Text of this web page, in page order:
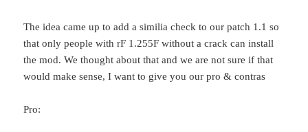
The idea came up to add a similia check to our patch 1.1 so
that only people with rF 1.255F without a crack can install
the mod. We thought about that and we are not sure if that
would make sense, I want to give you our pro & contras
Pro: